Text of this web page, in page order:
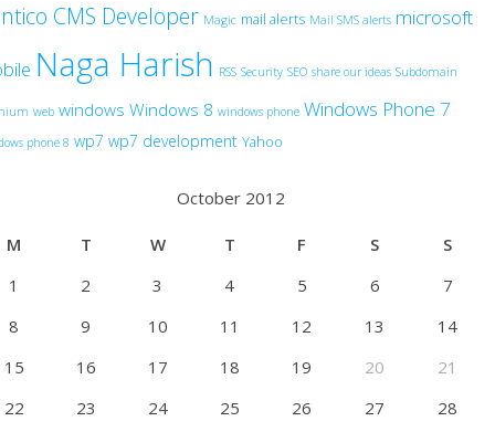
CMS Developer Magic mail alerts Mail SMS alerts microsoft
Naga Harish RSS Security SEO share our ideas Subdomain
web windows Windows 8 windows phone Windows Phone 7
phone 8 wp7 wp7 development Yahoo
October 2012
M T W T F S
S
1
2 3 4 5 6
7
8
9 10 11 12 13
14
15
16 17 18 19 20
21
22
23 24 25 26 27
28